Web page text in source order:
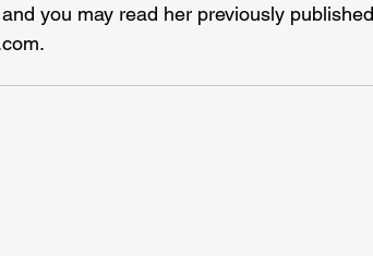
you may read her previously
.